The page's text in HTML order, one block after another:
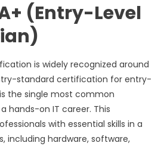
(Entry-Level
is widely recognized around
standard certification for entry-
the single most common
hands-on IT career. This
with essential skills in a
including hardware, software,